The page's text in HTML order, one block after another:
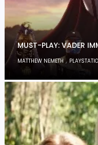
MUST-PLAY: VADER
MATTHEW NEMETH,